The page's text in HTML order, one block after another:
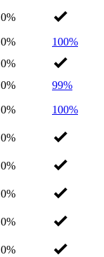
0%
0%
100%
0%
0%
99%
0% 100%
0%
0%
0%
0%
0%